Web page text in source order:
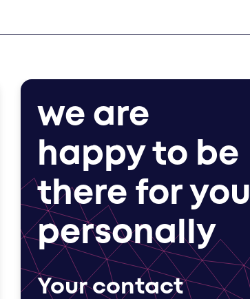
we are
happy to be
there for you
personally
Your contact